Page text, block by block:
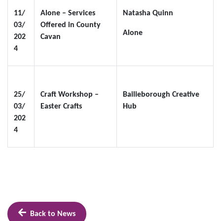
11/
03/
202
4
Alone – Services
Offered in County
Cavan
Natasha Quinn
Alone
25/
03/
202
4
Craft Workshop –
Easter Crafts
Bailieborough Creative
Hub
Back to News